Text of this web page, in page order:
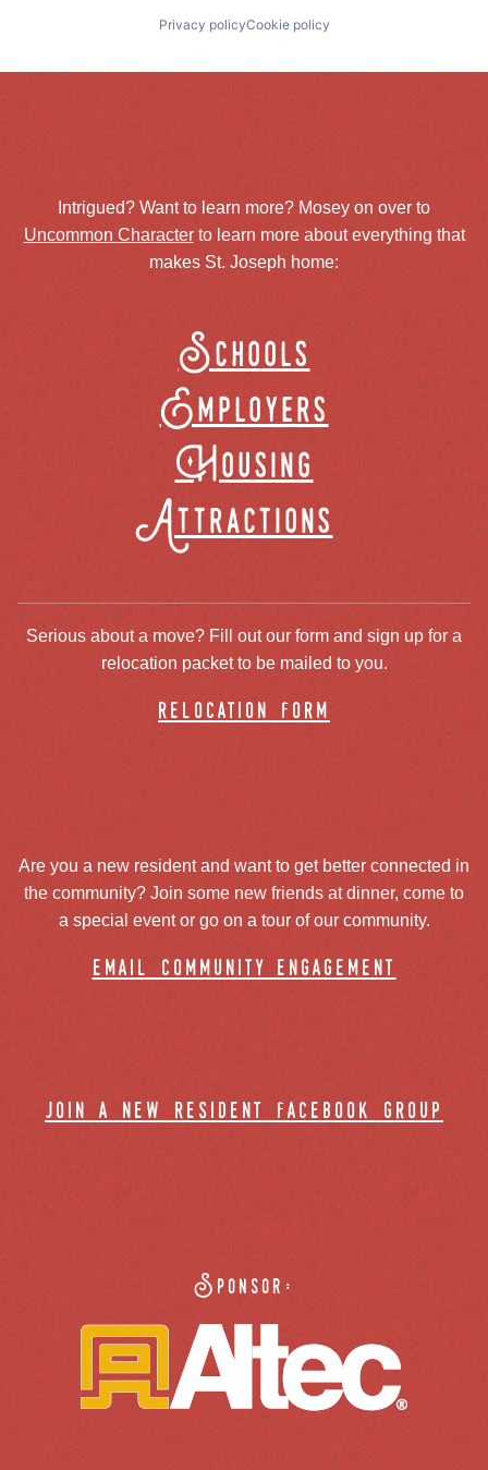
Privacy policyCookie policy
Intrigued? Want to learn more? Mosey on over to
Uncommon Characterto learn more about everything that
makes St. Joseph home:
Schools
Employers
Housing
Attractions
Serious about a move? Fill out our form and sign up for a
relocation packet to be mailed to you.
relocation form
Are you a new resident and want to get better connected in
the community? Join some new friends at dinner, come to
a special event or go on a tour of our community.
email community engagement
join a new resident facebook group
Sponsor: